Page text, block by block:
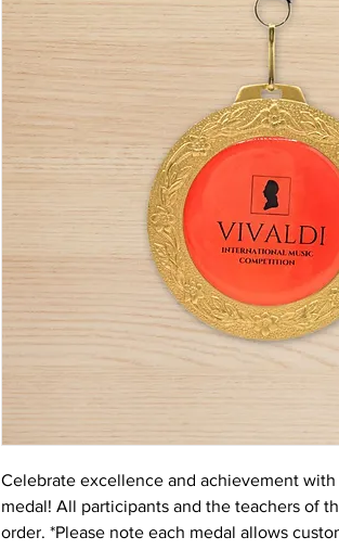
Celebrate excellence and achievement
medal! All participants and the teachers of
order. *Please note each medal allows